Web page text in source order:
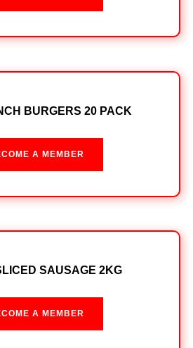
BURGERS 20 PACK
A MEMBER
SAUSAGE 2KG
A MEMBER